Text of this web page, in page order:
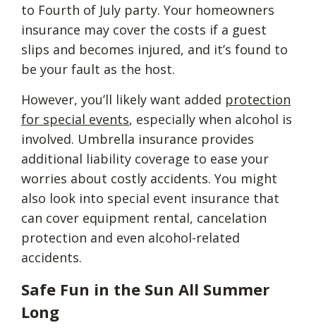
to Fourth of July party. Your homeowners
insurance may cover the costs if a guest
slips and becomes injured, and it’s found to
be your fault as the host.
However, you’ll likely want added protection
for special events, especially when alcohol is
involved. Umbrella insurance provides
additional liability coverage to ease your
worries about costly accidents. You might
also look into special event insurance that
can cover equipment rental, cancelation
protection and even alcohol-related
accidents.
Safe Fun in the Sun All Summer
Long